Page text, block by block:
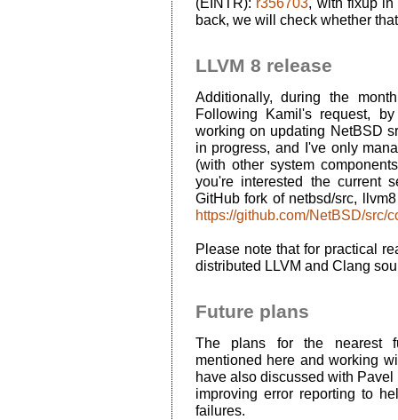
(EINTR): r356703, with fixup in
back, we will check whether
LLVM 8 release
Additionally, during the
Following Kamil's request,
working on updating NetBSD
in progress, and I've only
(with other system
you're interested the current
GitHub fork of netbsd/src,
https://github.com/NetBSD/src/
Please note that for practical
distributed LLVM and Clang
Future plans
The plans for the nearest
mentioned here and working
have also discussed with
improving error reporting to
failures.